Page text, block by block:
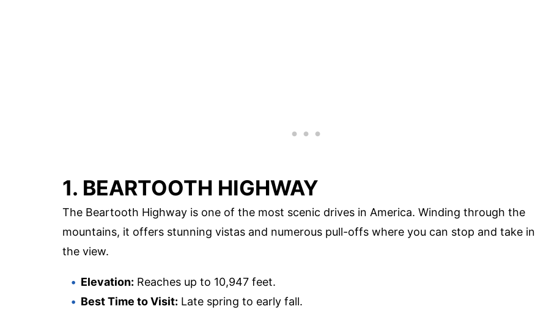
1. BEARTOOTH HIGHWAY
The Beartooth Highway is one of the most scenic drives in America. Winding through the
mountains, it offers stunning vistas and numerous pull-offs where you can stop and take in
the view.
Elevation: Reaches up to 10,947 feet.
Best Time to Visit: Late spring to early fall.